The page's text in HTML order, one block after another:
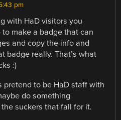
pm
with HaD visitors you
make a badge that can
and copy the info and
badge really. That’s what
:)
pretend to be HaD staff with
do something
suckers that fall for it.